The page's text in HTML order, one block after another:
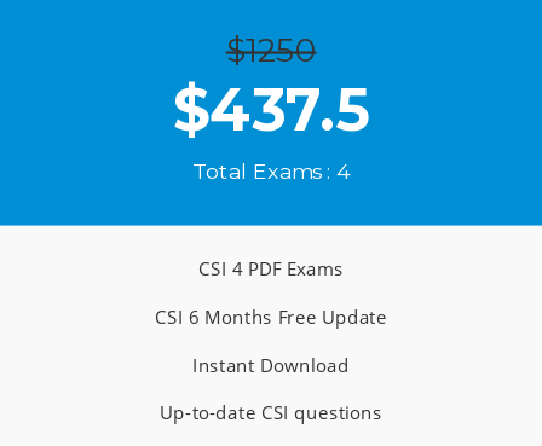
$1250
$437.5
Total Exams : 4
CSI 4 PDF Exams
CSI 6 Months Free Update
Instant Download
Up-to-date CSI questions